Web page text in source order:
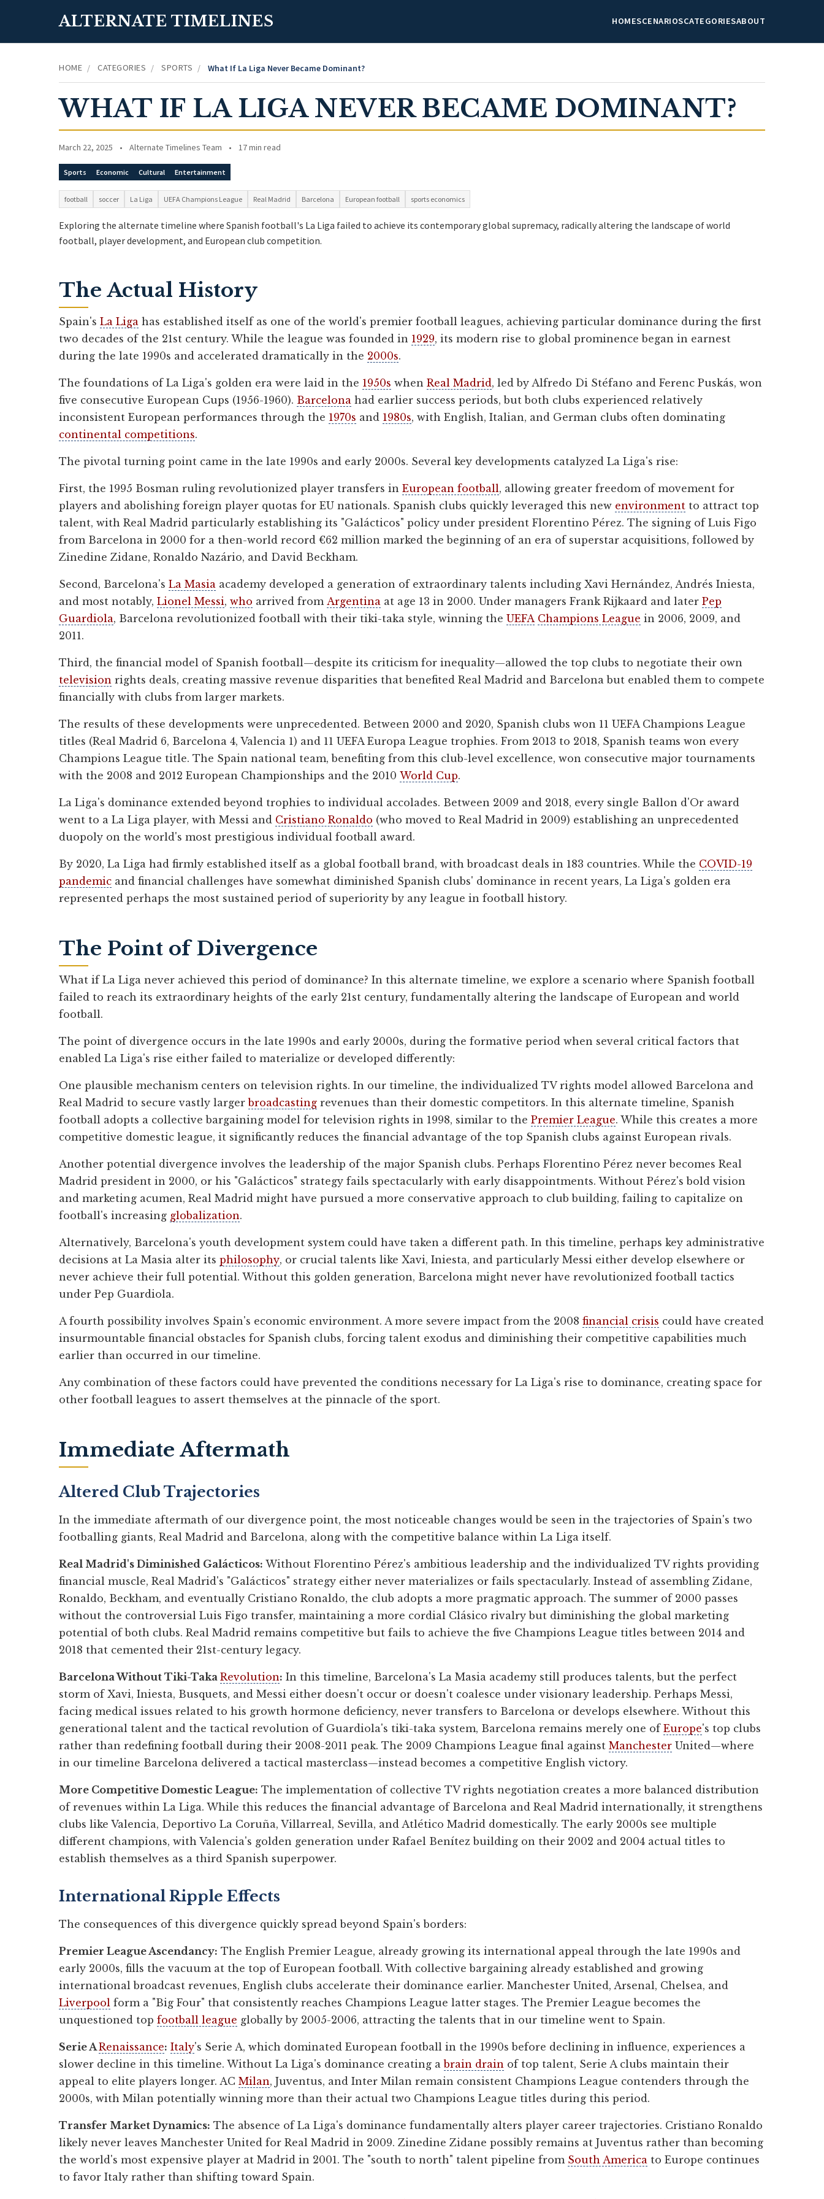
ALTERNATE TIMELINES HOMESCENARIOSCATEGORIESABOUT
HOME / CATEGORIES / SPORTS / What If La Liga Never Became Dominant?
WHAT IF LA LIGA NEVER BECAME DOMINANT?
March 22, 2025 • Alternate Timelines Team • 17 min read
Sports Economic Cultural Entertainment
football soccer La Liga UEFA Champions League Real Madrid Barcelona European football sports economics
Exploring the alternate timeline where Spanish football's La Liga failed to achieve its contemporary global supremacy, radically altering the landscape of world
football, player development, and European club competition.
The Actual History
Spain's La Liga has established itself as one of the world's premier football leagues, achieving particular dominance during the first
two decades of the 21st century. While the league was founded in 1929, its modern rise to global prominence began in earnest
during the late 1990s and accelerated dramatically in the 2000s.
The foundations of La Liga's golden era were laid in the 1950s when Real Madrid, led by Alfredo Di Stéfano and Ferenc Puskás, won
five consecutive European Cups (1956-1960). Barcelona had earlier success periods, but both clubs experienced relatively
inconsistent European performances through the 1970s and 1980s, with English, Italian, and German clubs often dominating
continental competitions.
The pivotal turning point came in the late 1990s and early 2000s. Several key developments catalyzed La Liga's rise:
First, the 1995 Bosman ruling revolutionized player transfers in European football, allowing greater freedom of movement for
players and abolishing foreign player quotas for EU nationals. Spanish clubs quickly leveraged this new environment to attract top
talent, with Real Madrid particularly establishing its "Galácticos" policy under president Florentino Pérez. The signing of Luis Figo
from Barcelona in 2000 for a then-world record €62 million marked the beginning of an era of superstar acquisitions, followed by
Zinedine Zidane, Ronaldo Nazário, and David Beckham.
Second, Barcelona's La Masia academy developed a generation of extraordinary talents including Xavi Hernández, Andrés Iniesta,
and most notably, Lionel Messi, who arrived from Argentina at age 13 in 2000. Under managers Frank Rijkaard and later Pep
Guardiola, Barcelona revolutionized football with their tiki-taka style, winning the UEFA Champions League in 2006, 2009, and
2011.
Third, the financial model of Spanish football—despite its criticism for inequality—allowed the top clubs to negotiate their own
television rights deals, creating massive revenue disparities that benefited Real Madrid and Barcelona but enabled them to compete
financially with clubs from larger markets.
The results of these developments were unprecedented. Between 2000 and 2020, Spanish clubs won 11 UEFA Champions League
titles (Real Madrid 6, Barcelona 4, Valencia 1) and 11 UEFA Europa League trophies. From 2013 to 2018, Spanish teams won every
Champions League title. The Spain national team, benefiting from this club-level excellence, won consecutive major tournaments
with the 2008 and 2012 European Championships and the 2010 World Cup.
La Liga's dominance extended beyond trophies to individual accolades. Between 2009 and 2018, every single Ballon d'Or award
went to a La Liga player, with Messi and Cristiano Ronaldo (who moved to Real Madrid in 2009) establishing an unprecedented
duopoly on the world's most prestigious individual football award.
By 2020, La Liga had firmly established itself as a global football brand, with broadcast deals in 183 countries. While the COVID-19
pandemic and financial challenges have somewhat diminished Spanish clubs' dominance in recent years, La Liga's golden era
represented perhaps the most sustained period of superiority by any league in football history.
The Point of Divergence
What if La Liga never achieved this period of dominance? In this alternate timeline, we explore a scenario where Spanish football
failed to reach its extraordinary heights of the early 21st century, fundamentally altering the landscape of European and world
football.
The point of divergence occurs in the late 1990s and early 2000s, during the formative period when several critical factors that
enabled La Liga's rise either failed to materialize or developed differently:
One plausible mechanism centers on television rights. In our timeline, the individualized TV rights model allowed Barcelona and
Real Madrid to secure vastly largerbroadcasting revenues than their domestic competitors. In this alternate timeline, Spanish
football adopts a collective bargaining model for television rights in 1998, similar to the Premier League. While this creates a more
competitive domestic league, it significantly reduces the financial advantage of the top Spanish clubs against European rivals.
Another potential divergence involves the leadership of the major Spanish clubs. Perhaps Florentino Pérez never becomes Real
Madrid president in 2000, or his "Galácticos" strategy fails spectacularly with early disappointments. Without Pérez's bold vision
and marketing acumen, Real Madrid might have pursued a more conservative approach to club building, failing to capitalize on
football's increasing globalization.
Alternatively, Barcelona's youth development system could have taken a different path. In this timeline, perhaps key administrative
decisions at La Masia alter its philosophy, or crucial talents like Xavi, Iniesta, and particularly Messi either develop elsewhere or
never achieve their full potential. Without this golden generation, Barcelona might never have revolutionized football tactics
under Pep Guardiola.
A fourth possibility involves Spain's economic environment. A more severe impact from the 2008 financial crisis could have created
insurmountable financial obstacles for Spanish clubs, forcing talent exodus and diminishing their competitive capabilities much
earlier than occurred in our timeline.
Any combination of these factors could have prevented the conditions necessary for La Liga's rise to dominance, creating space for
other football leagues to assert themselves at the pinnacle of the sport.
Immediate Aftermath
Altered Club Trajectories
In the immediate aftermath of our divergence point, the most noticeable changes would be seen in the trajectories of Spain's two
footballing giants, Real Madrid and Barcelona, along with the competitive balance within La Liga itself.
Real Madrid's Diminished Galácticos: Without Florentino Pérez's ambitious leadership and the individualized TV rights providing
financial muscle, Real Madrid's "Galácticos" strategy either never materializes or fails spectacularly. Instead of assembling Zidane,
Ronaldo, Beckham, and eventually Cristiano Ronaldo, the club adopts a more pragmatic approach. The summer of 2000 passes
without the controversial Luis Figo transfer, maintaining a more cordial Clásico rivalry but diminishing the global marketing
potential of both clubs. Real Madrid remains competitive but fails to achieve the five Champions League titles between 2014 and
2018 that cemented their 21st-century legacy.
Barcelona Without Tiki-Taka Revolution: In this timeline, Barcelona's La Masia academy still produces talents, but the perfect
storm of Xavi, Iniesta, Busquets, and Messi either doesn't occur or doesn't coalesce under visionary leadership. Perhaps Messi,
facing medical issues related to his growth hormone deficiency, never transfers to Barcelona or develops elsewhere. Without this
generational talent and the tactical revolution of Guardiola's tiki-taka system, Barcelona remains merely one of Europe's top clubs
rather than redefining football during their 2008-2011 peak. The 2009 Champions League final against Manchester United—where
in our timeline Barcelona delivered a tactical masterclass—instead becomes a competitive English victory.
More Competitive Domestic League: The implementation of collective TV rights negotiation creates a more balanced distribution
of revenues within La Liga. While this reduces the financial advantage of Barcelona and Real Madrid internationally, it strengthens
clubs like Valencia, Deportivo La Coruña, Villarreal, Sevilla, and Atlético Madrid domestically. The early 2000s see multiple
different champions, with Valencia's golden generation under Rafael Benítez building on their 2002 and 2004 actual titles to
establish themselves as a third Spanish superpower.
International Ripple Effects
The consequences of this divergence quickly spread beyond Spain's borders:
Premier League Ascendancy: The English Premier League, already growing its international appeal through the late 1990s and
early 2000s, fills the vacuum at the top of European football. With collective bargaining already established and growing
international broadcast revenues, English clubs accelerate their dominance earlier. Manchester United, Arsenal, Chelsea, and
Liverpool form a "Big Four" that consistently reaches Champions League latter stages. The Premier League becomes the
unquestioned top football league globally by 2005-2006, attracting the talents that in our timeline went to Spain.
Serie ARenaissance: Italy's Serie A, which dominated European football in the 1990s before declining in influence, experiences a
slower decline in this timeline. Without La Liga's dominance creating abrain drain of top talent, Serie A clubs maintain their
appeal to elite players longer. AC Milan, Juventus, and Inter Milan remain consistent Champions League contenders through the
2000s, with Milan potentially winning more than their actual two Champions League titles during this period.
Transfer Market Dynamics: The absence of La Liga's dominance fundamentally alters player career trajectories. Cristiano Ronaldo
likely never leaves Manchester United for Real Madrid in 2009. Zinedine Zidane possibly remains at Juventus rather than becoming
the world's most expensive player at Madrid in 2001. The "south to north" talent pipeline from South America to Europe continues
to favor Italy rather than shifting toward Spain.